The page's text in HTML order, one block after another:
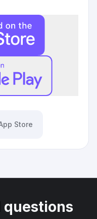
Store
questions